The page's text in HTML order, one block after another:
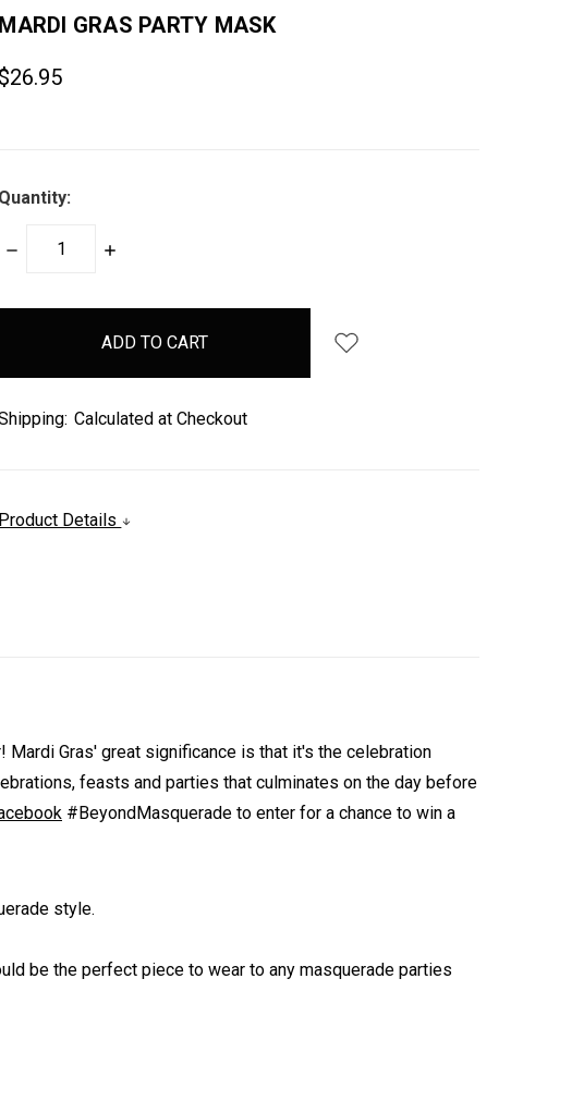
MARDI GRAS PARTY MASK
$26.95
Quantity:
DECREASE
INCREASE
Calculated at Checkout
Product Details
Mardi Gras' great significance is that it's the celebration
feasts and parties that culminates on the day before
#BeyondMasquerade to enter for a chance to win a
style.
be the perfect piece to wear to any masquerade parties